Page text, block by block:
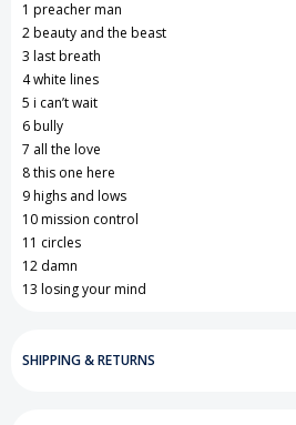
1 preacher man
2 beauty and the beast
3 last breath
4 white lines
5 i can’t wait
6 bully
7 all the love
8 this one here
9 highs and lows
10 mission control
11 circles
12 damn
13 losing your mind
SHIPPING & RETURNS